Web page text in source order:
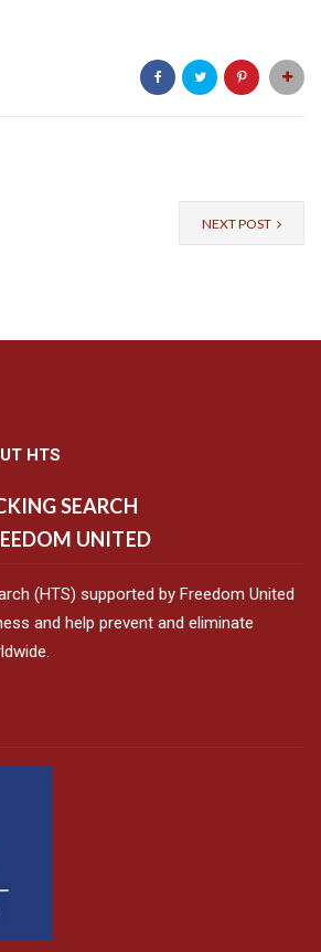
NEXT POST
HTS
SEARCH
UNITED
(HTS) supported by Freedom United
and help prevent and eliminate